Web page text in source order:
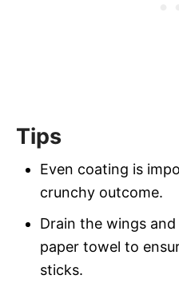
Tips
Even coating is
crunchy outcome.
Drain the wings
paper towel to
sticks.